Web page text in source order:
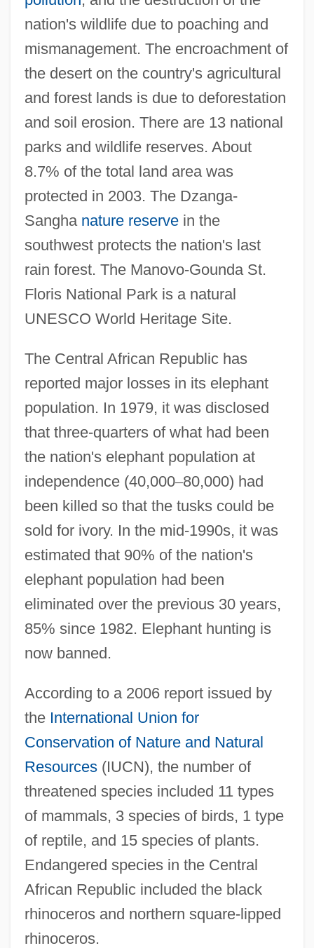
nation's wildlife due to poaching and
mismanagement. The encroachment of
the desert on the country's agricultural
and forest lands is due to deforestation
and soil erosion. There are 13 national
parks and wildlife reserves. About
8.7% of the total land area was
protected in 2003. The Dzanga-
Sangha nature reservein the
southwest protects the nation's last
rain forest. The Manovo-Gounda St.
Floris National Park is a natural
UNESCO World Heritage Site.
The Central African Republic has
reported major losses in its elephant
population. In 1979, it was disclosed
that three-quarters of what had been
the nation's elephant population at
independence (40,000–80,000) had
been killed so that the tusks could be
sold for ivory. In the mid-1990s, it was
estimated that 90% of the nation's
elephant population had been
eliminated over the previous 30 years,
85% since 1982. Elephant hunting is
now banned.
According to a 2006 report issued by
the International Union for
Conservation of Nature and Natural
Resources(IUCN), the number of
threatened species included 11 types
of mammals, 3 species of birds, 1 type
of reptile, and 15 species of plants.
Endangered species in the Central
African Republic included the black
rhinoceros and northern square-lipped
rhinoceros.